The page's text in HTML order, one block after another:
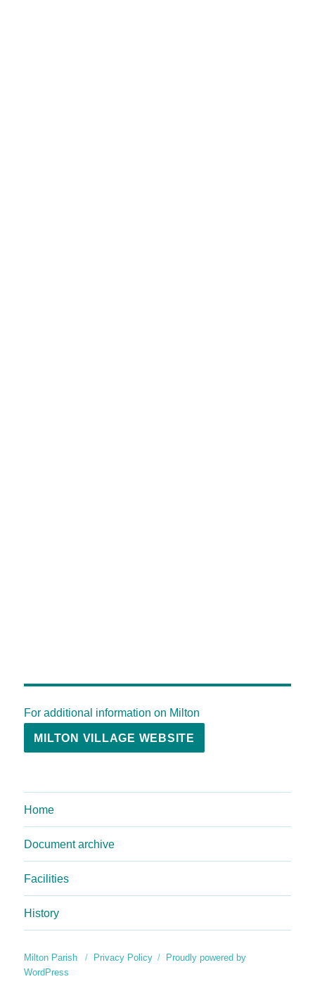
For additional information on Milton
MILTON VILLAGE WEBSITE
Home
Document archive
Facilities
History
Milton Parish Privacy Policy
Proudly powered by
WordPress